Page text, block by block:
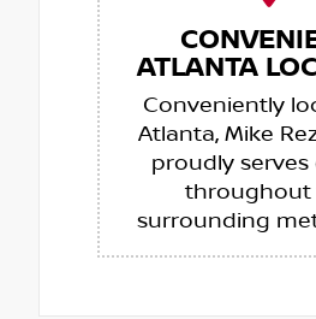
ATLANTA
Conveniently
Atlanta, Mike
proudly serves
throughout
surrounding